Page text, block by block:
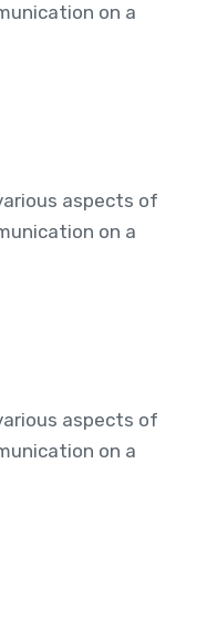
on a
aspects of
on a
aspects of
on a